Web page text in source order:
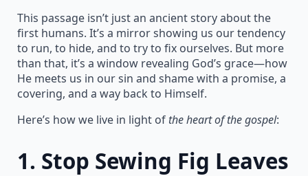
This passage isn’t just an ancient story about the
first humans. It’s a mirror showing us our tendency
to run, to hide, and to try to fix ourselves. But more
than that, it’s a window revealing God’s grace—how
He meets us in our sin and shame with a promise, a
covering, and a way back to Himself.
Here’s how we live in light of the heart of the gospel:
1. Stop Sewing Fig Leaves